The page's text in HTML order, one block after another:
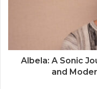
Albela: A Sonic
and